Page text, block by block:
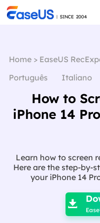
Home> EaseUS
Português
Italiano
How to
iPhone 14
Learn how to screen
Here are the step-by-
your iPhone 14

